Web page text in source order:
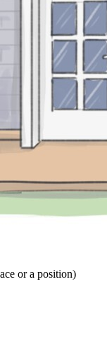
or a position)